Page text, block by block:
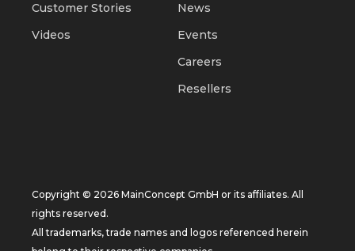
Customer Stories
Videos
News
Events
Careers
Resellers
Copyright © 2026 MainConcept GmbH or its affiliates. All
rights reserved.
All trademarks, trade names and logos referenced herein